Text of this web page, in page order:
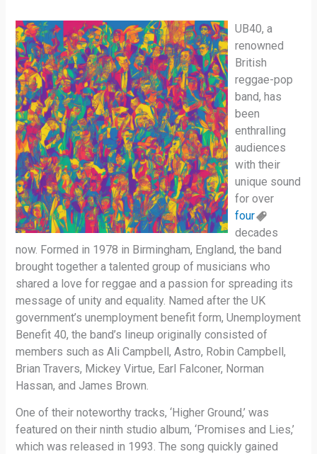
UB40, a
renowned
British
reggae-pop
band, has
been
enthralling
audiences
with their
unique sound
for over
four
decades
now. Formed in 1978 in Birmingham, England, the band
brought together a talented group of musicians who
shared a love for reggae and a passion for spreading its
message of unity and equality. Named after the UK
government’s unemployment benefit form, Unemployment
Benefit 40, the band’s lineup originally consisted of
members such as Ali Campbell, Astro, Robin Campbell,
Brian Travers, Mickey Virtue, Earl Falconer, Norman
Hassan, and James Brown.
One of their noteworthy tracks, ‘Higher Ground,’ was
featured on their ninth studio album, ‘Promises and Lies,’
which was released in 1993. The song quickly gained